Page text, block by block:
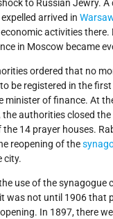
to Russian Jewry. A
arrived in
activities there.
in Moscow became
ordered that no
be registered in the
minister of finance. At
the authorities closed the
the 14 prayer houses.
reopening of the
city.
use of the synagogue
was not until 1906 that
In 1897, there